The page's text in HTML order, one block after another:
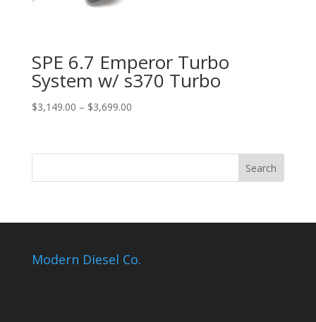
SPE 6.7 Emperor Turbo
System w/ s370 Turbo
$3,149.00 – $3,699.00Price
through
Modern Diesel Co.